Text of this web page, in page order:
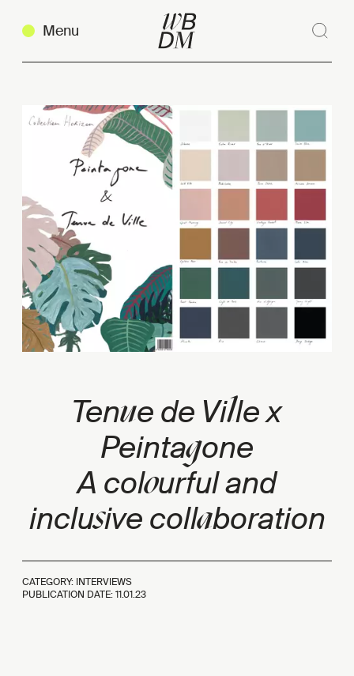
Menu
Tenue de Ville x
Peintagone
A colourful and
inclusive collaboration
CATEGORY: INTERVIEWS
PUBLICATION DATE:11.01.23